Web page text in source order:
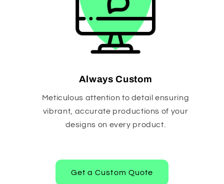
Always Custom
Meticulous attention to detail ensuring
vibrant, accurate productions of your
designs on every product.
Get a Custom Quote